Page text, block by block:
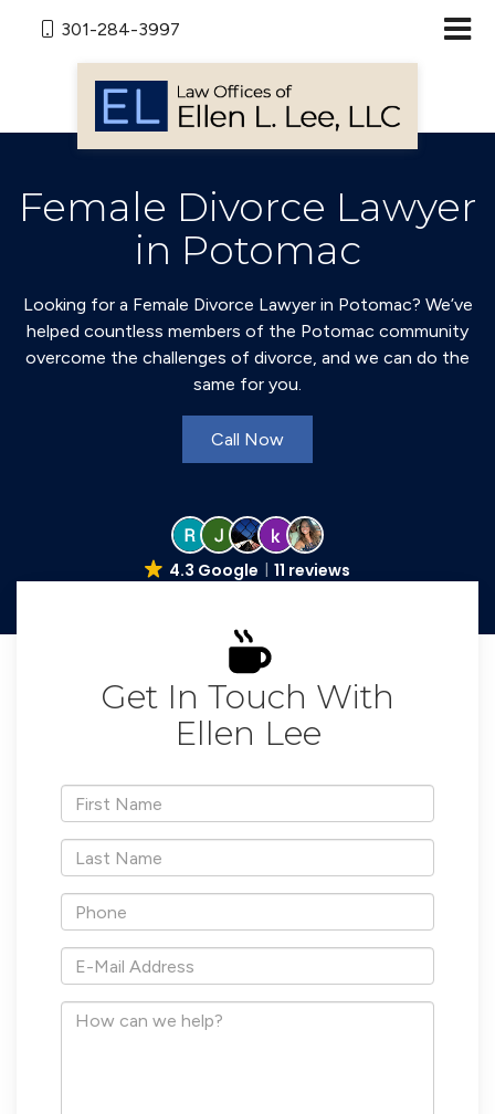
301-284-3997
Female Divorce Lawyer
in Potomac
Looking for a Female Divorce Lawyer in Potomac? We’ve
helped countless members of the Potomac community
overcome the challenges of divorce, and we can do the
same for you.
Call Now
4.3 Google 11 reviews
Get In Touch With
Ellen Lee
*First
Name
*Last
Name
*Phone
*E-
Mail
Address
How